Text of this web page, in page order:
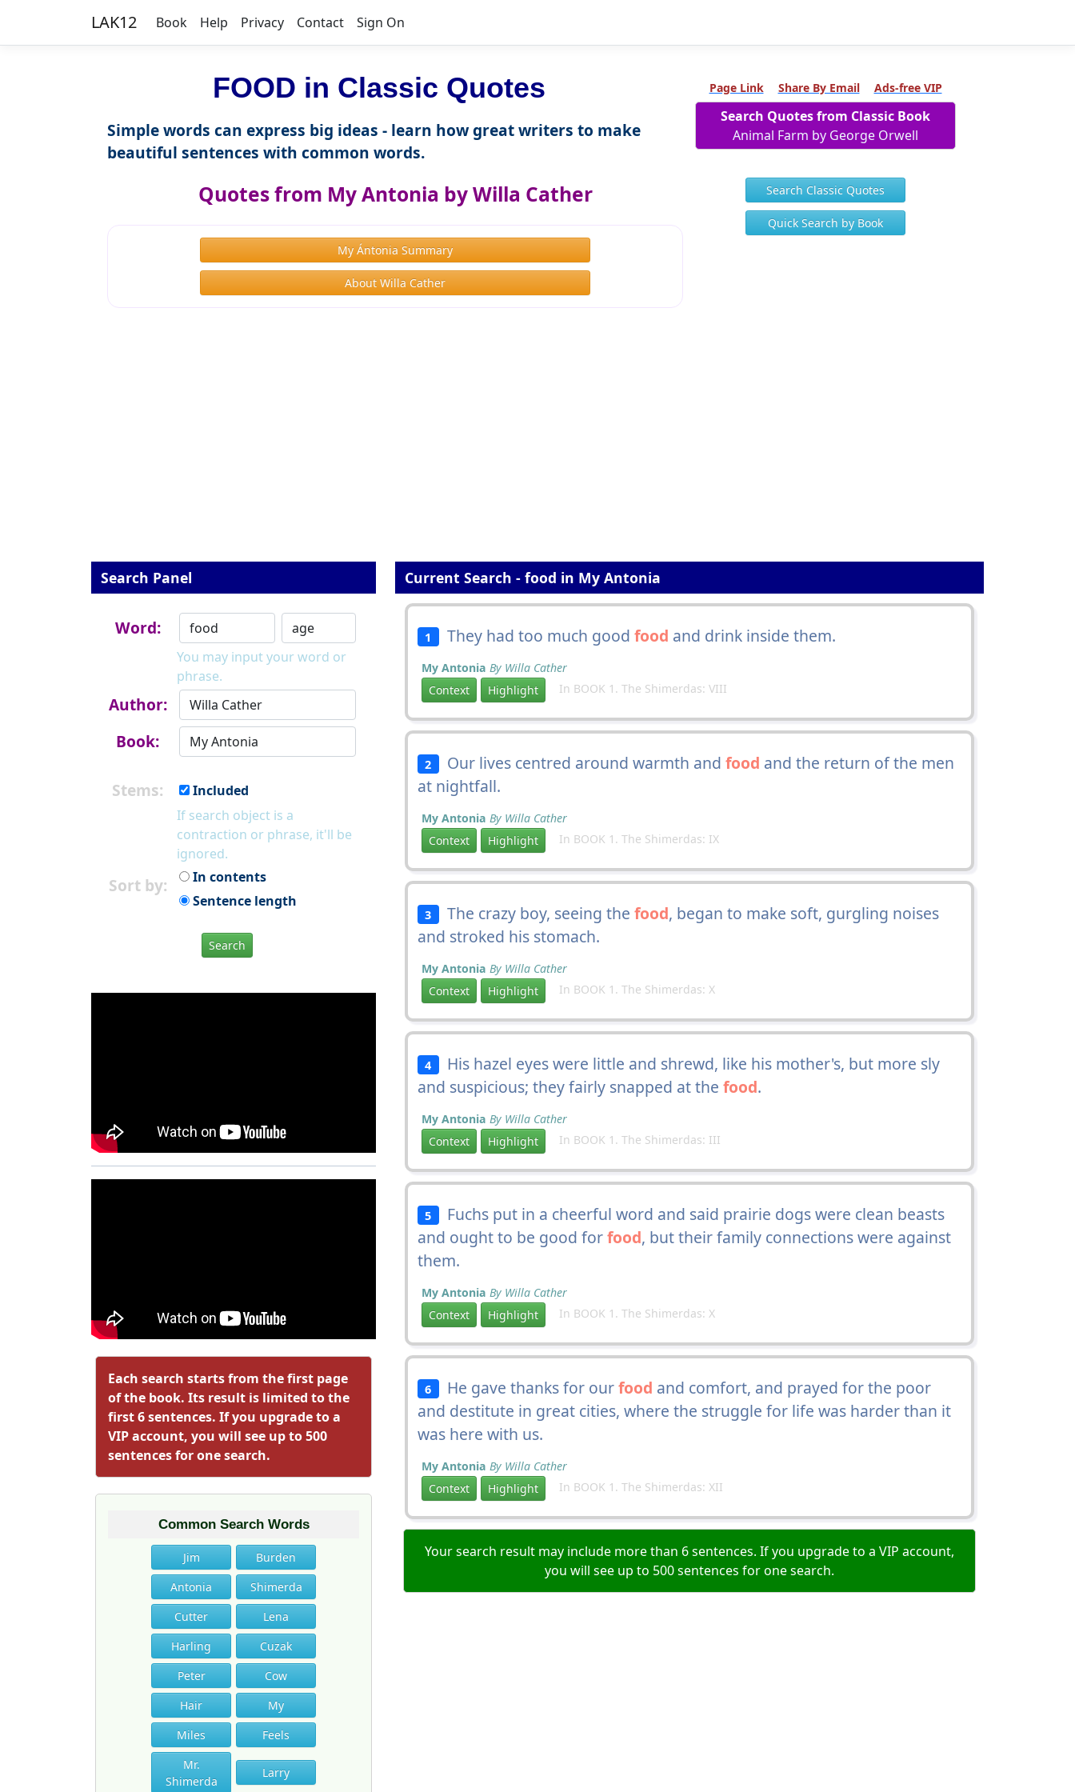
LAK12 Book Help Privacy Contact Sign On
FOOD in Classic Quotes
Simple words can express big ideas - learn how great writers to make
beautiful sentences with common words.
Quotes from My Antonia by Willa Cather
My Ántonia Summary
About Willa Cather
Page Link Share By Email Ads-free VIP
Search Quotes from Classic Book
Animal Farm by George Orwell
Search Classic Quotes
Quick Search by Book
Search Panel
Word:
You may input your word or
phrase.
Author:
Book:
Stems:
Included
If search object is a
contraction or phrase, it'll be
ignored.
Sort by:
In contents
Sentence length
Search
Each search starts from the first page
of the book. Its result is limited to the
first 6 sentences. If you upgrade to a
VIP account, you will see up to 500
sentences for one search.
Common Search Words
Jim
Burden
Antonia
Shimerda
Cutter
Lena
Harling
Cuzak
Peter
Cow
Hair
My
Miles
Feels
Mr.
Shimerda
Larry
Current Search - food in My Antonia
1 They had too much good food and drink inside them.
My Antonia By Willa Cather
Context
Highlight In BOOK 1. The Shimerdas: VIII
2 Our lives centred around warmth and food and the return of the men
at nightfall.
My Antonia By Willa Cather
Context
Highlight In BOOK 1. The Shimerdas: IX
3 The crazy boy, seeing the food, began to make soft, gurgling noises
and stroked his stomach.
My Antonia By Willa Cather
Context
Highlight In BOOK 1. The Shimerdas: X
4 His hazel eyes were little and shrewd, like his mother's, but more sly
and suspicious; they fairly snapped at the food.
My Antonia By Willa Cather
Context
Highlight In BOOK 1. The Shimerdas: III
5 Fuchs put in a cheerful word and said prairie dogs were clean beasts
and ought to be good forfood, but their family connections were against
them.
My Antonia By Willa Cather
Context
Highlight In BOOK 1. The Shimerdas: X
6 He gave thanks for ourfood and comfort, and prayed for the poor
and destitute in great cities, where the struggle for life was harder than it
was here with us.
My Antonia By Willa Cather
Context
Highlight In BOOK 1. The Shimerdas: XII
Your search result may include more than 6 sentences. If you upgrade to a VIP account,
you will see up to 500 sentences for one search.